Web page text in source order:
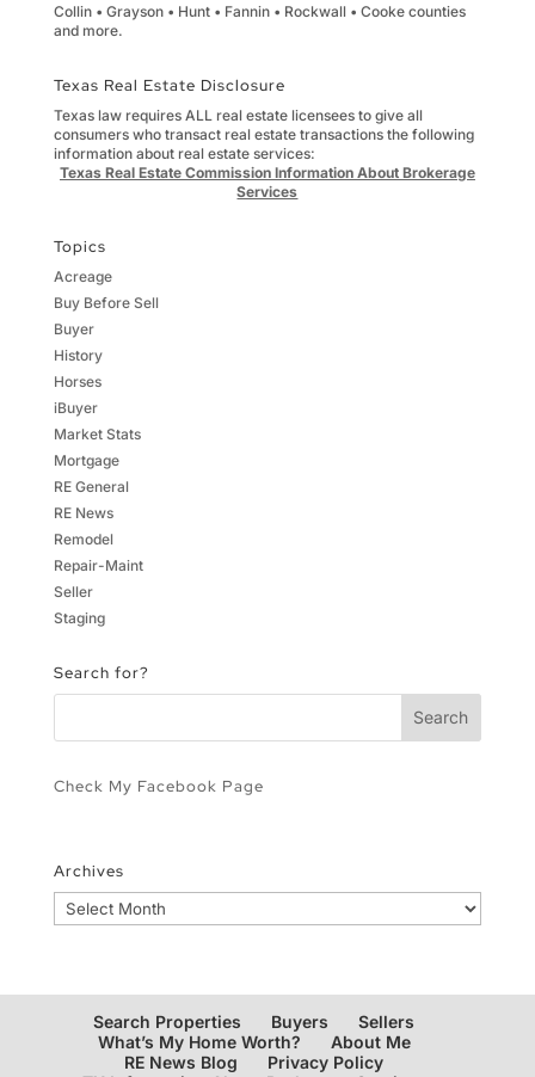
Collin • Grayson • Hunt • Fannin • Rockwall • Cooke counties
and more.
Texas Real Estate Disclosure
Texas law requires ALL real estate licensees to give all
consumers who transact real estate transactions the following
information about real estate services:
Texas Real Estate Commission Information About Brokerage
Services
Topics
Acreage
Buy Before Sell
Buyer
History
Horses
iBuyer
Market Stats
Mortgage
RE General
RE News
Remodel
Repair-Maint
Seller
Staging
Search for?
Check My Facebook Page
Archives
Archives
Search Properties Buyers
Sellers
What’s My Home Worth?
About Me
RE News Blog
Privacy Policy